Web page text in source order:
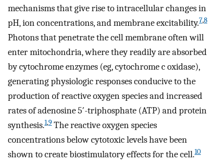
mechanisms that give rise to intracellular changes in
pH, ion concentrations, and membrane excitability.7,8
Photons that penetrate the cell membrane often will
enter mitochondria, where they readily are absorbed
by cytochrome enzymes (eg, cytochrome c oxidase),
generating physiologic responses conducive to the
production of reactive oxygen species and increased
rates of adenosine 5′-triphosphate (ATP) and protein
synthesis.1,9 The reactive oxygen species
concentrations below cytotoxic levels have been
shown to create biostimulatory effects for the cell.10